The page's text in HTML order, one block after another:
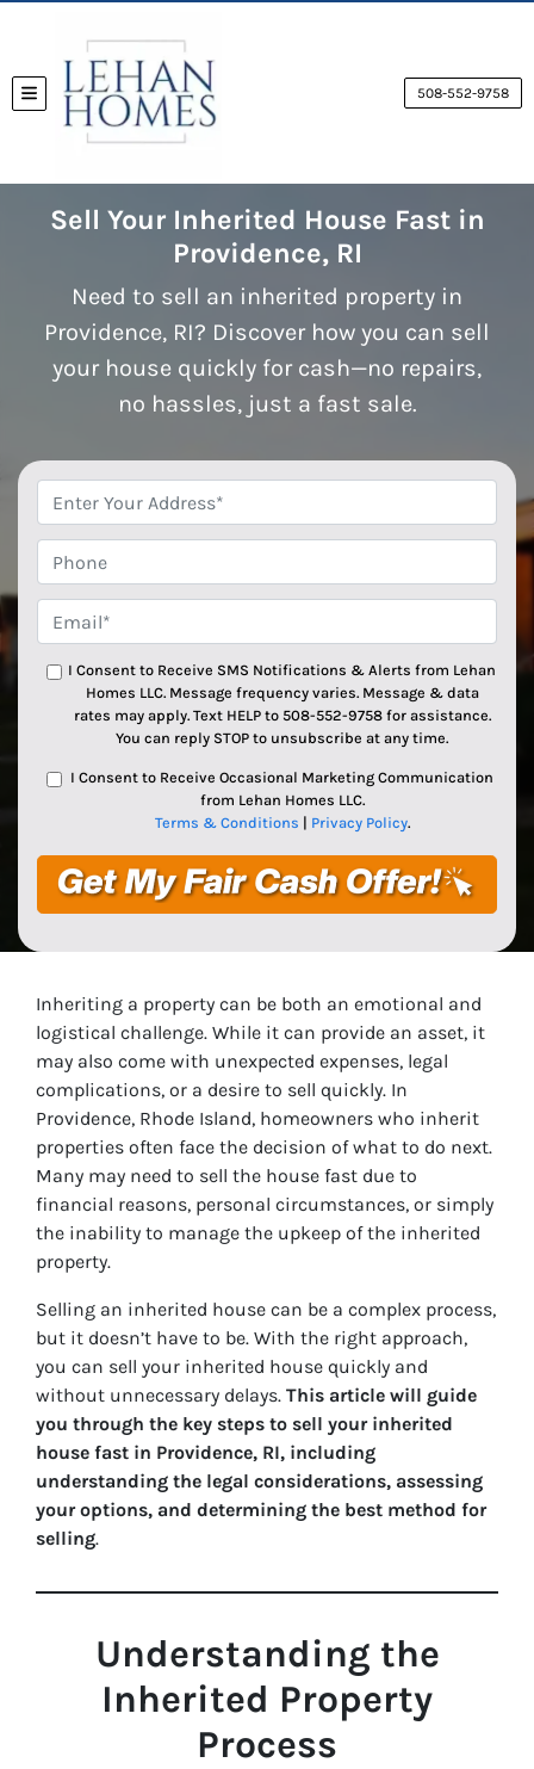
TOGGLE MENU 508-552-9758
Sell Your Inherited House Fast in
Providence, RI
Need to sell an inherited property in
Providence, RI? Discover how you can sell
your house quickly for cash—no repairs,
no hassles, just a fast sale.
I Consent to Receive SMS Notifications & Alerts from Lehan
Homes LLC. Message frequency varies. Message & data
rates may apply. Text HELP to 508-552-9758 for assistance.
You can reply STOP to unsubscribe at any time.
I Consent to Receive Occasional Marketing Communication
from Lehan Homes LLC.
Terms & Conditions | Privacy Policy.
Inheriting a property can be both an emotional and
logistical challenge. While it can provide an asset, it
may also come with unexpected expenses, legal
complications, or a desire to sell quickly. In
Providence, Rhode Island, homeowners who inherit
properties often face the decision of what to do next.
Many may need to sell the house fast due to
financial reasons, personal circumstances, or simply
the inability to manage the upkeep of the inherited
property.
Selling an inherited house can be a complex process,
but it doesn’t have to be. With the right approach,
you can sell your inherited house quickly and
without unnecessary delays. This article will guide
you through the key steps to sell your inherited
house fast in Providence, RI, including
understanding the legal considerations, assessing
your options, and determining the best method for
selling.
Understanding the
Inherited Property
Process